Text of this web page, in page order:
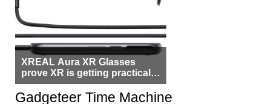
XREAL Aura XR Glasses
prove XR is getting practical,
but $1,500 is still too much for
most people
Gadgeteer Time Machine